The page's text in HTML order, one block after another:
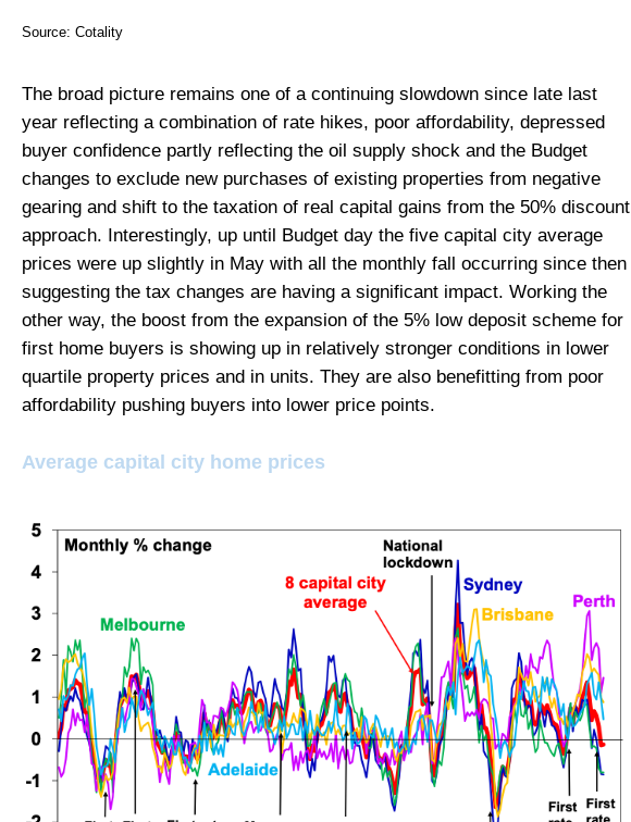
Source: Cotality
The broad picture remains one of a continuing slowdown since late last
year reflecting a combination of rate hikes, poor affordability, depressed
buyer confidence partly reflecting the oil supply shock and the Budget
changes to exclude new purchases of existing properties from negative
gearing and shift to the taxation of real capital gains from the 50% discount
approach. Interestingly, up until Budget day the five capital city average
prices were up slightly in May with all the monthly fall occurring since then
suggesting the tax changes are having a significant impact. Working the
other way, the boost from the expansion of the 5% low deposit scheme for
first home buyers is showing up in relatively stronger conditions in lower
quartile property prices and in units. They are also benefitting from poor
affordability pushing buyers into lower price points.
Average capital city home prices